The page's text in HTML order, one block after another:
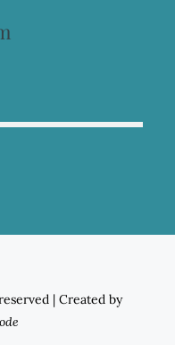
| Created by